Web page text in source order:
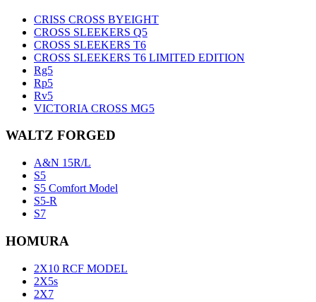
CRISS CROSS BYEIGHT
CROSS SLEEKERS Q5
CROSS SLEEKERS T6
CROSS SLEEKERS T6 LIMITED EDITION
Rg5
Rp5
Rv5
VICTORIA CROSS MG5
WALTZ FORGED
A&N 15R/L
S5
S5 Comfort Model
S5-R
S7
HOMURA
2X10 RCF MODEL
2X5s
2X7